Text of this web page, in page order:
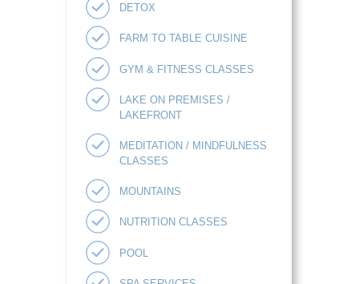
DETOX
FARM TO TABLE CUISINE
GYM & FITNESS CLASSES
LAKE ON PREMISES /
LAKEFRONT
MEDITATION / MINDFULNESS
CLASSES
MOUNTAINS
NUTRITION CLASSES
POOL